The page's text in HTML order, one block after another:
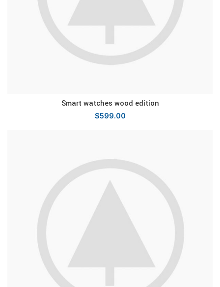
Smart watches wood edition
$599.00